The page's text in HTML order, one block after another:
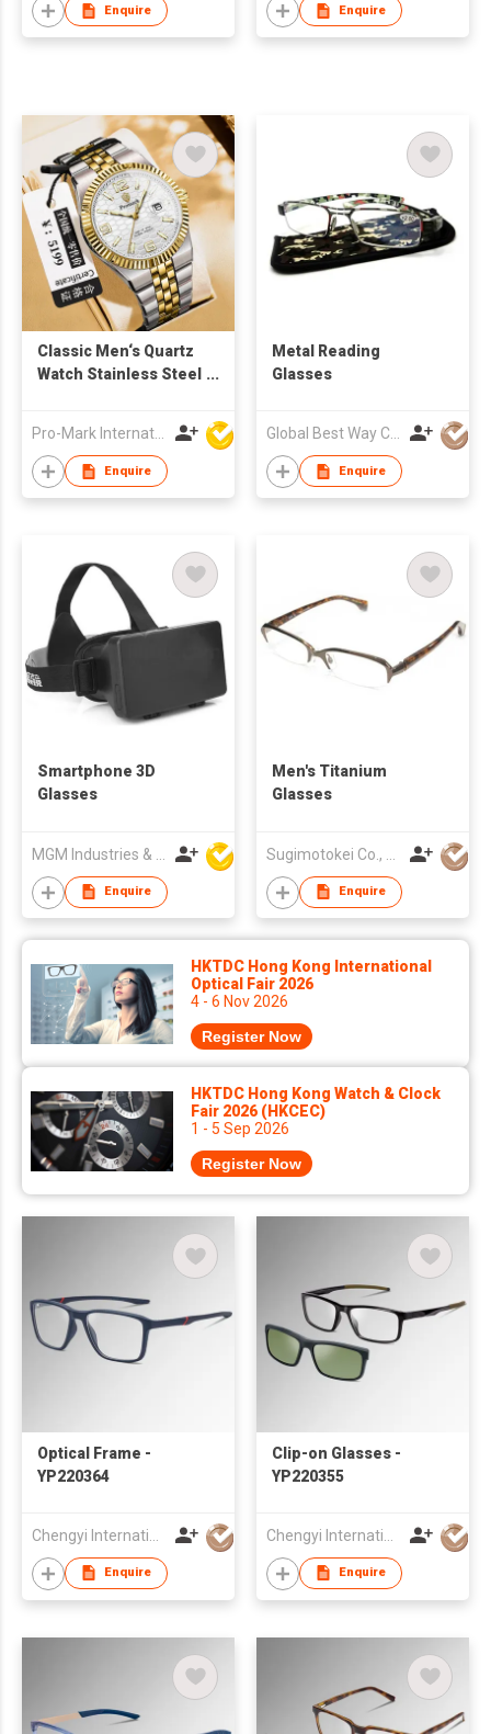
Enquire Enquire
Classic Men‘s Quartz
Watch Stainless Steel
Logo OEM Factory
Direct
Pro-Mark International
Enquire
Metal Reading
Glasses
Global Best Way Co Ltd
Enquire
Smartphone 3D
Glasses
Enquire
Men's Titanium
Glasses
Enquire
HKTDC Hong Kong International
Optical Fair 2026
4 - 6 Nov 2026
Register Now
HKTDC Hong Kong Watch & Clock
Fair 2026 (HKCEC)
1 - 5 Sep 2026
Register Now
Optical Frame -
YP220364
Enquire
Clip-on Glasses -
YP220355
Enquire